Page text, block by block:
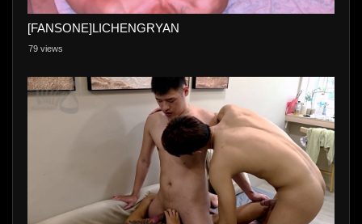
[FANSONE]LICHENGRYAN
79 views